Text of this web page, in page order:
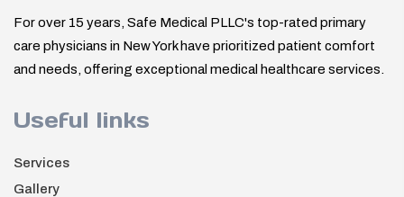
For over 15 years, Safe Medical PLLC's top-rated primary
care physicians in New York have prioritized patient comfort
and needs, offering exceptional medical healthcare services.
Useful links
Services
Gallery